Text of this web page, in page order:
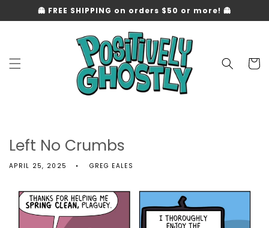
Skip to
content
👻 FREE SHIPPING on orders $50 or more! 👻
Cart
Left No Crumbs
APRIL 25, 2025 GREG EALES